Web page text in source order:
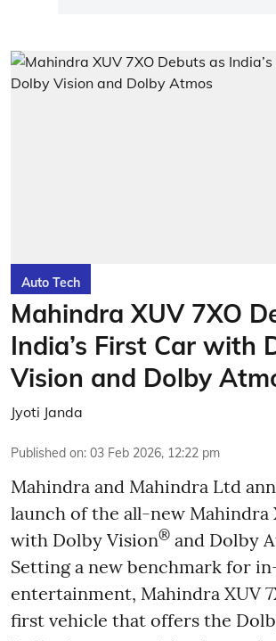
Auto Tech
Mahindra XUV 7XO
India’s First Car with
Vision and Dolby
Jyoti Janda
Published on: 03 Feb 2026, 12:22 pm
Mahindra and Mahindra Ltd
launch of the all-new Mahindra
with Dolby Vision® and Dolby
Setting a new benchmark for
entertainment, Mahindra XUV
first vehicle that offers the